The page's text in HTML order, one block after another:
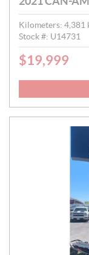
Kilometers: 4,381
Stock #: U14731
P
C
$19,999